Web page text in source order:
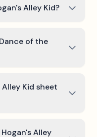
Alley Kid?
of the
Kid sheet
Alley